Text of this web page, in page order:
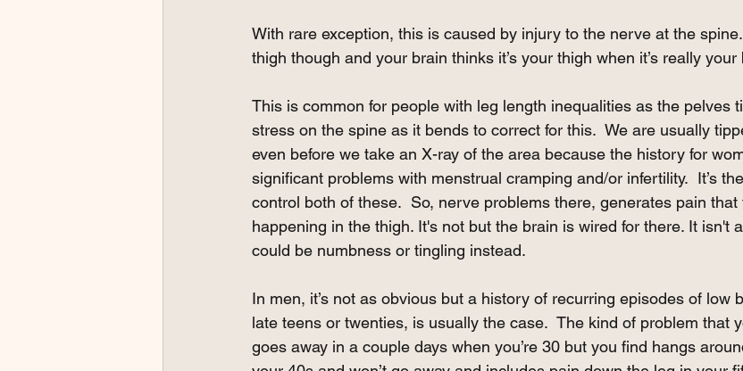
With rare exception, this is caused by injury to the nerve at the
thigh though and your brain thinks it’s your thigh when it’s really your
This is common for people with leg length inequalities as the pelves
stress on the spine as it bends to correct for this.  We are usually
even before we take an X-ray of the area because the history for
significant problems with menstrual cramping and/or infertility.  It’s
control both of these.  So, nerve problems there, generates pain
happening in the thigh. It's not but the brain is wired for there. It isn't
could be numbness or tingling instead.
In men, it’s not as obvious but a history of recurring episodes of low
late teens or twenties, is usually the case.  The kind of problem that
goes away in a couple days when you’re 30 but you find hangs